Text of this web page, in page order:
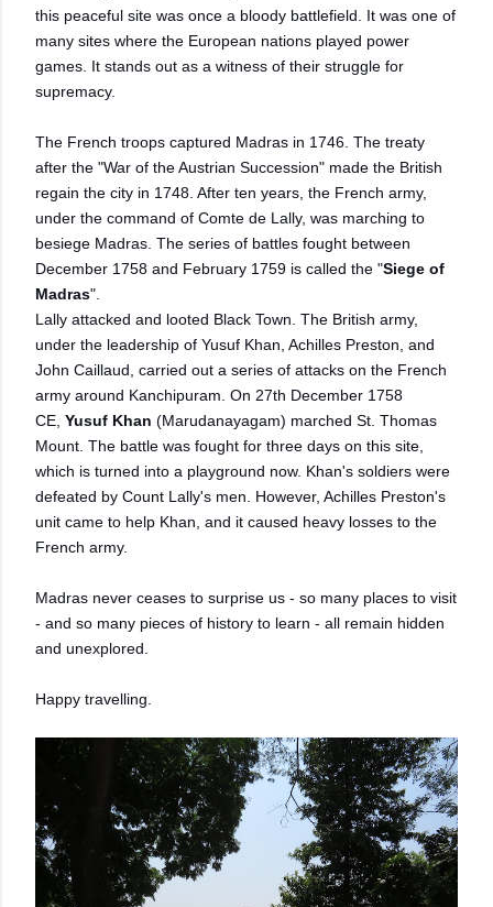
this peaceful site was once a bloody battlefield. It was one of
many sites where the European nations played power
games. It stands out as a witness of their struggle for
supremacy.
The French troops captured Madras in 1746. The treaty
after the "War of the Austrian Succession" made the British
regain the city in 1748. After ten years, the French army,
under the command of Comte de Lally, was marching to
besiege Madras. The series of battles fought between
December 1758 and February 1759 is called the "Siege of
Madras".
Lally attacked and looted Black Town. The British army,
under the leadership of Yusuf Khan, Achilles Preston, and
John Caillaud, carried out a series of attacks on the French
army around Kanchipuram. On 27th December 1758
CE, Yusuf Khan (Marudanayagam) marched St. Thomas
Mount. The battle was fought for three days on this site,
which is turned into a playground now. Khan's soldiers were
defeated by Count Lally's men. However, Achilles Preston's
unit came to help Khan, and it caused heavy losses to the
French army.
Madras never ceases to surprise us - so many places to visit
- and so many pieces of history to learn - all remain hidden
and unexplored.
Happy travelling.